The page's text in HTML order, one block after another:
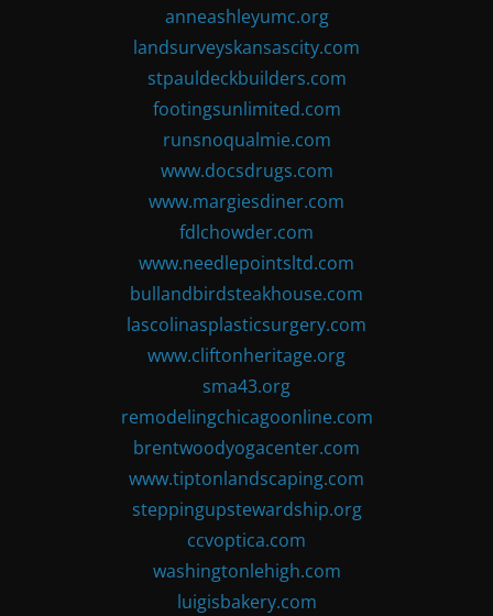
anneashleyumc.org
landsurveyskansascity.com
stpauldeckbuilders.com
footingsunlimited.com
runsnoqualmie.com
www.docsdrugs.com
www.margiesdiner.com
fdlchowder.com
www.needlepointsltd.com
bullandbirdsteakhouse.com
lascolinasplasticsurgery.com
www.cliftonheritage.org
sma43.org
remodelingchicagoonline.com
brentwoodyogacenter.com
www.tiptonlandscaping.com
steppingupstewardship.org
ccvoptica.com
washingtonlehigh.com
luigisbakery.com